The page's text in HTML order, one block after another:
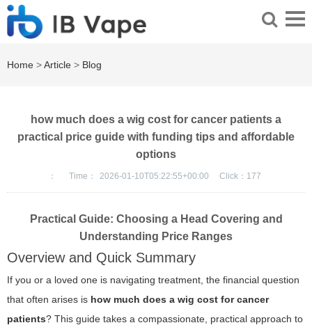
Home >Article > Blog
how much does a wig cost for cancer patients a
practical price guide with funding tips and affordable
options
： Time： 2026-01-10T05:22:55+00:00 Click： 177
Practical Guide: Choosing a Head Covering and
Understanding Price Ranges
Overview and Quick Summary
If you or a loved one is navigating treatment, the financial question
that often arises is how much does a wig cost for cancer
patients? This guide takes a compassionate, practical approach to